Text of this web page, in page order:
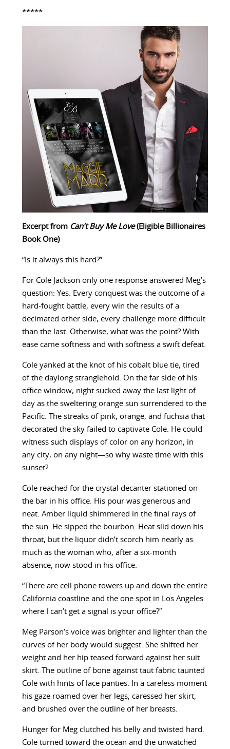
*****
Excerpt fromCan’t Buy Me Love(Eligible Billionaires
Book One)
“Is it always this hard?”
For Cole Jackson only one response answered Meg’s
question: Yes. Every conquest was the outcome of a
hard-fought battle, every win the results of a
decimated other side, every challenge more difficult
than the last. Otherwise, what was the point? With
ease came softness and with softness a swift defeat.
Cole yanked at the knot of his cobalt blue tie, tired
of the daylong stranglehold. On the far side of his
office window, night sucked away the last light of
day as the sweltering orange sun surrendered to the
Pacific. The streaks of pink, orange, and fuchsia that
decorated the sky failed to captivate Cole. He could
witness such displays of color on any horizon, in
any city, on any night—so why waste time with this
sunset?
Cole reached for the crystal decanter stationed on
the bar in his office. His pour was generous and
neat. Amber liquid shimmered in the final rays of
the sun. He sipped the bourbon. Heat slid down his
throat, but the liquor didn’t scorch him nearly as
much as the woman who, after a six-month
absence, now stood in his office.
“There are cell phone towers up and down the entire
California coastline and the one spot in Los Angeles
where I can’t get a signal is your office?”
Meg Parson’s voice was brighter and lighter than the
curves of her body would suggest. She shifted her
weight and her hip teased forward against her suit
skirt. The outline of bone against taut fabric taunted
Cole with hints of lace panties. In a careless moment
his gaze roamed over her legs, caressed her skirt,
and brushed over the outline of her breasts.
Hunger for Meg clutched his belly and twisted hard.
Cole turned toward the ocean and the unwatched